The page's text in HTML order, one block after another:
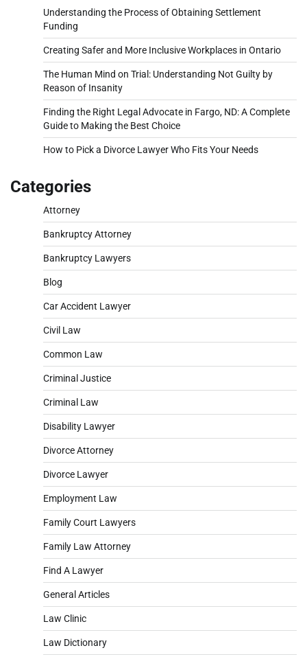
Understanding the Process of Obtaining Settlement
Funding
Creating Safer and More Inclusive Workplaces in Ontario
The Human Mind on Trial: Understanding Not Guilty by
Reason of Insanity
Finding the Right Legal Advocate in Fargo, ND: A Complete
Guide to Making the Best Choice
How to Pick a Divorce Lawyer Who Fits Your Needs
Categories
Attorney
Bankruptcy Attorney
Bankruptcy Lawyers
Blog
Car Accident Lawyer
Civil Law
Common Law
Criminal Justice
Criminal Law
Disability Lawyer
Divorce Attorney
Divorce Lawyer
Employment Law
Family Court Lawyers
Family Law Attorney
Find A Lawyer
General Articles
Law Clinic
Law Dictionary